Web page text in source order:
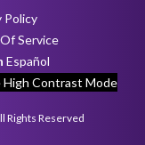
Policy
Service
Español
High Contrast Mode
Rights Reserved